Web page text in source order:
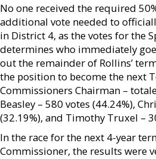
No one received the required
additional vote needed to
in District 4, as the votes for the
determines who immediately
out the remainder of Rollins’
the position to become the next
Commissioners Chairman –
Beasley – 580 votes (44.24%),
(32.19%), and Timothy Truxel –
In the race for the next 4-year
Commissioner, the results were